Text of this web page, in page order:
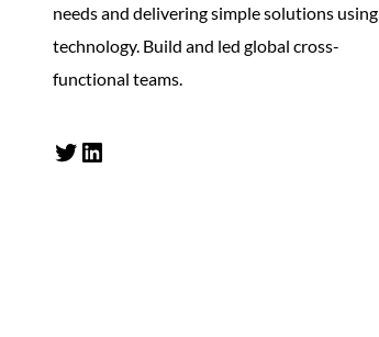
needs and delivering simple solutions using
technology. Build and led global cross-
functional teams.
Twitter LinkedIn